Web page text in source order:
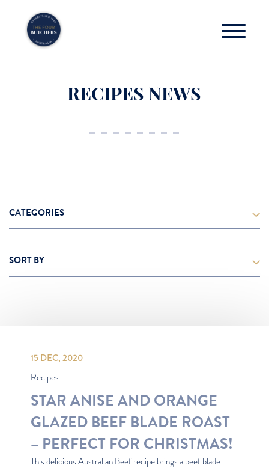
RECIPES NEWS
CATEGORIES
Grass Fed Beef
SORT BY
15 DEC, 2020
Recipes
STAR ANISE AND ORANGE
GLAZED BEEF BLADE ROAST
– PERFECT FOR CHRISTMAS!
This delicious Australian Beef recipe brings a beef blade